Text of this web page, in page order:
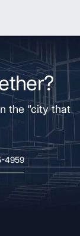
the “city that
4959